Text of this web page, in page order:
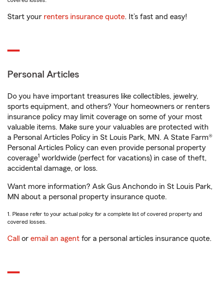
Start your renters insurance quote. It’s fast and easy!
Personal Articles
Do you have important treasures like collectibles, jewelry,
sports equipment, and others? Your homeowners or renters
insurance policy may limit coverage on some of your most
valuable items. Make sure your valuables are protected with
a Personal Articles Policy in St Louis Park, MN. A State Farm®
Personal Articles Policy can even provide personal property
coverage1 worldwide (perfect for vacations) in case of theft,
accidental damage, or loss.
Want more information? Ask Gus Anchondo in St Louis Park,
MN about a personal property insurance quote.
1. Please refer to your actual policy for a complete list of covered property and
covered losses.
Call or email an agent for a personal articles insurance quote.